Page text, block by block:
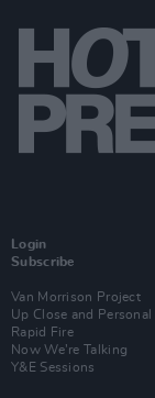
Login
Subscribe
Van Morrison Project
Up Close and Personal
Rapid Fire
Now We’re Talking
Y&E Sessions